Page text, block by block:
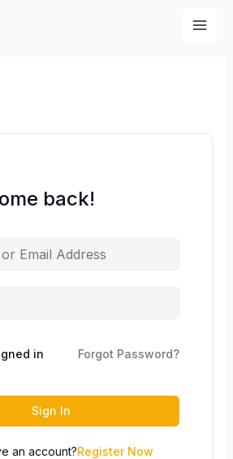
back!
in Forgot Password?
Sign In
an account?Register Now